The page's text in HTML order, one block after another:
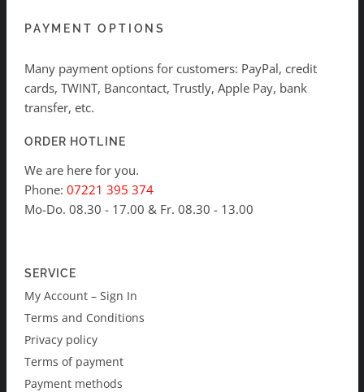
PAYMENT OPTIONS
Many payment options for customers: PayPal, credit
cards, TWINT, Bancontact, Trustly, Apple Pay, bank
transfer, etc.
ORDER HOTLINE
We are here for you.
Phone: 07221 395 374
Mo-Do. 08.30 - 17.00 & Fr. 08.30 - 13.00
SERVICE
My Account – Sign In
Terms and Conditions
Privacy policy
Terms of payment
Payment methods